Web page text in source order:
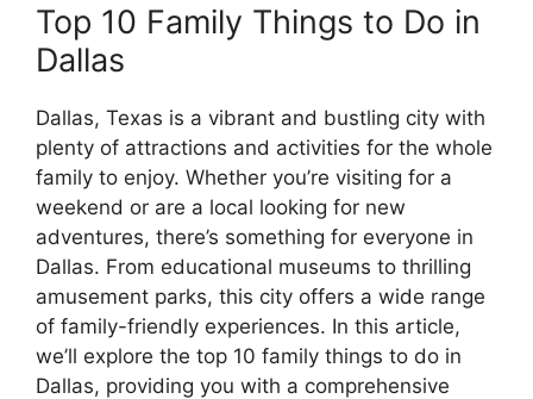
Top 10 Family Things to Do in
Dallas
Dallas, Texas is a vibrant and bustling city with
plenty of attractions and activities for the whole
family to enjoy. Whether you’re visiting for a
weekend or are a local looking for new
adventures, there’s something for everyone in
Dallas. From educational museums to thrilling
amusement parks, this city offers a wide range
of family-friendly experiences. In this article,
we’ll explore the top 10 family things to do in
Dallas, providing you with a comprehensive